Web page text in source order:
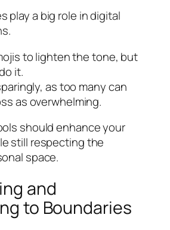
play a big role in digital
to lighten the tone, but
it.
as too many can
as overwhelming.
should enhance your
still respecting the
space.
and
to Boundaries